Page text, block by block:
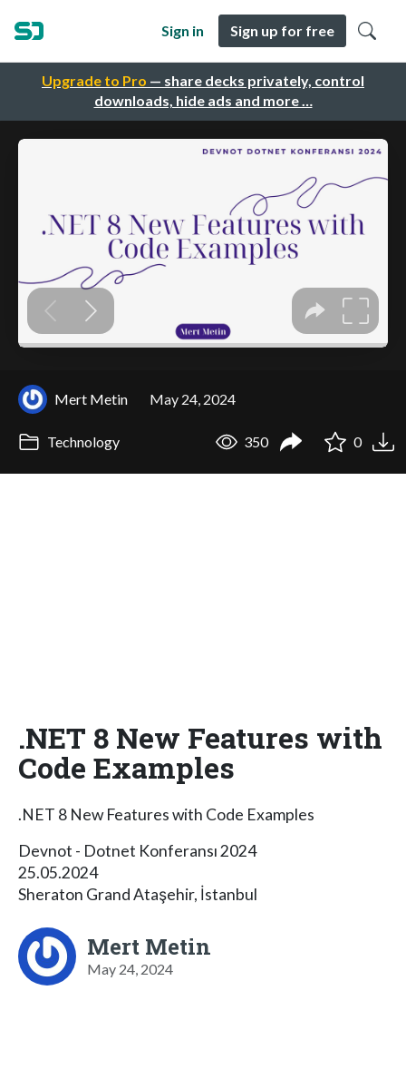
Upgrade to Pro — share decks privately, control
downloads, hide ads and more …
Sign in Sign up for free
Mert Metin May 24, 2024
Technology 350 0
.NET 8 New Features with
Code Examples
.NET 8 New Features with Code Examples
Devnot - Dotnet Konferansı 2024
25.05.2024
Sheraton Grand Ataşehir, İstanbul
Mert Metin
May 24, 2024